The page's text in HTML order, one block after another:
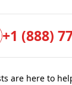
+1 (888)
are here to